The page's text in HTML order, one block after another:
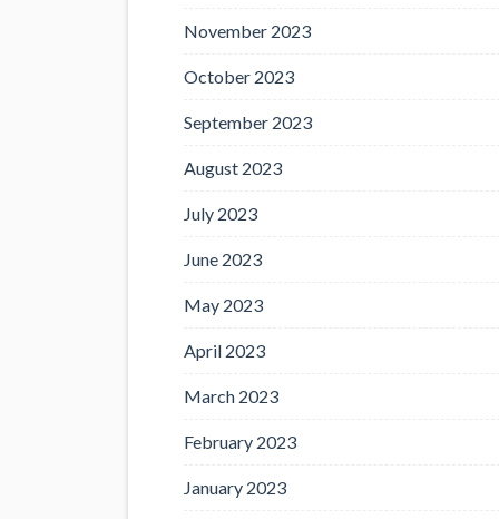
November 2023
October 2023
September 2023
August 2023
July 2023
June 2023
May 2023
April 2023
March 2023
February 2023
January 2023